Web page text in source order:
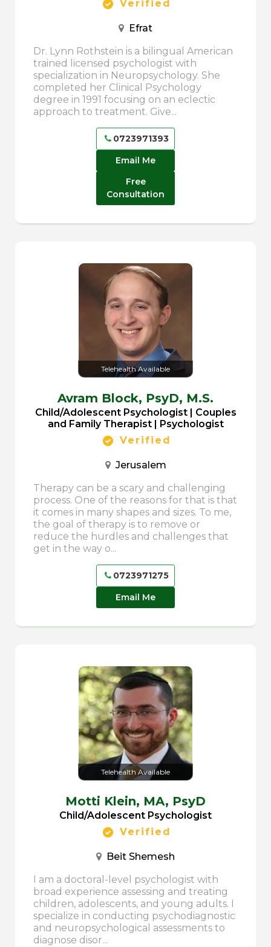
Verified
Efrat
Dr. Lynn Rothstein is a bilingual American
trained licensed psychologist with
specialization in Neuropsychology. She
completed her Clinical Psychology
degree in 1991 focusing on an eclectic
approach to treatment. Give...
0723971393
Email Me
Free
Consultation
Telehealth Available
Avram Block, PsyD, M.S.
Child/Adolescent Psychologist | Couples
and Family Therapist | Psychologist
Verified
Jerusalem
Therapy can be a scary and challenging
process. One of the reasons for that is that
it comes in many shapes and sizes. To me,
the goal of therapy is to remove or
reduce the hurdles and challenges that
get in the way o...
0723971275
Email Me
Telehealth Available
Motti Klein, MA, PsyD
Child/Adolescent Psychologist
Verified
Beit Shemesh
I am a doctoral-level psychologist with
broad experience assessing and treating
children, adolescents, and young adults. I
specialize in conducting psychodiagnostic
and neuropsychological assessments to
diagnose disor...